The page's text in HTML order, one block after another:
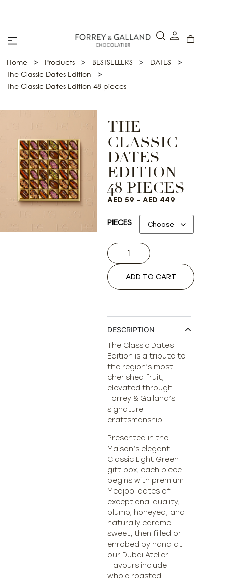
Home > Products > BESTSELLERS > DATES >
The Classic Dates Edition >
The Classic Dates Edition 48 pieces
THE
CLASSIC
DATES
EDITION
48 PIECES
AED 59 – AED 449
PIECES
ADD TO CART
DESCRIPTION
The Classic Dates
Edition is a tribute to
the region’s most
cherished fruit,
elevated through
Forrey & Galland’s
signature
craftsmanship.
Presented in the
Maison’s elegant
Classic Light Green
gift box, each piece
begins with premium
Medjool dates of
exceptional quality,
plump, honeyed, and
naturally caramel-
sweet, then filled or
enrobed by hand at
our Dubai Atelier.
Flavours include
whole roasted